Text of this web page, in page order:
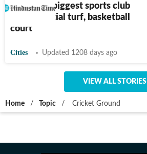
Mumbai’s biggest sports club
over artificial turf, basketball
court
Cities Updated 1208 days ago
VIEW ALL STORIES
Home / Topic / Cricket Ground